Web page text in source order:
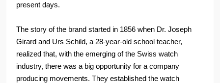
present days.
The story of the brand started in 1856 when Dr. Joseph
Girard and Urs Schild, a 28-year-old school teacher,
realized that, with the emerging of the Swiss watch
industry, there was a big opportunity for a company
producing movements. They established the watch